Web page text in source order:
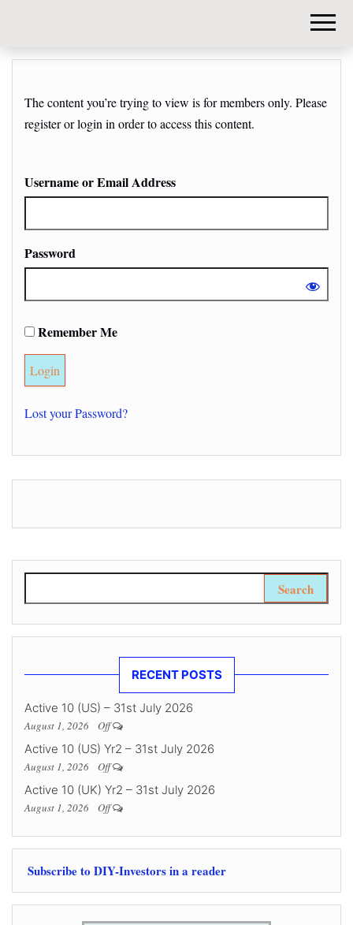
The content you’re trying to view is for members only. Please
register or login in order to access this content.
Username or Email Address
Password
Remember Me
Lost your Password?
RECENT POSTS
Active 10 (US) – 31st July 2026
August 1, 2026 Off
Active 10 (US) Yr2 – 31st July 2026
August 1, 2026 Off
Active 10 (UK) Yr2 – 31st July 2026
August 1, 2026 Off
Subscribe to DIY-Investors in a reader